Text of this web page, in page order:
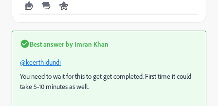
Best answer by Imran Khan
@keerthidundi
You need to wait for this to get get completed. First time it could
take 5-10 minutes as well.